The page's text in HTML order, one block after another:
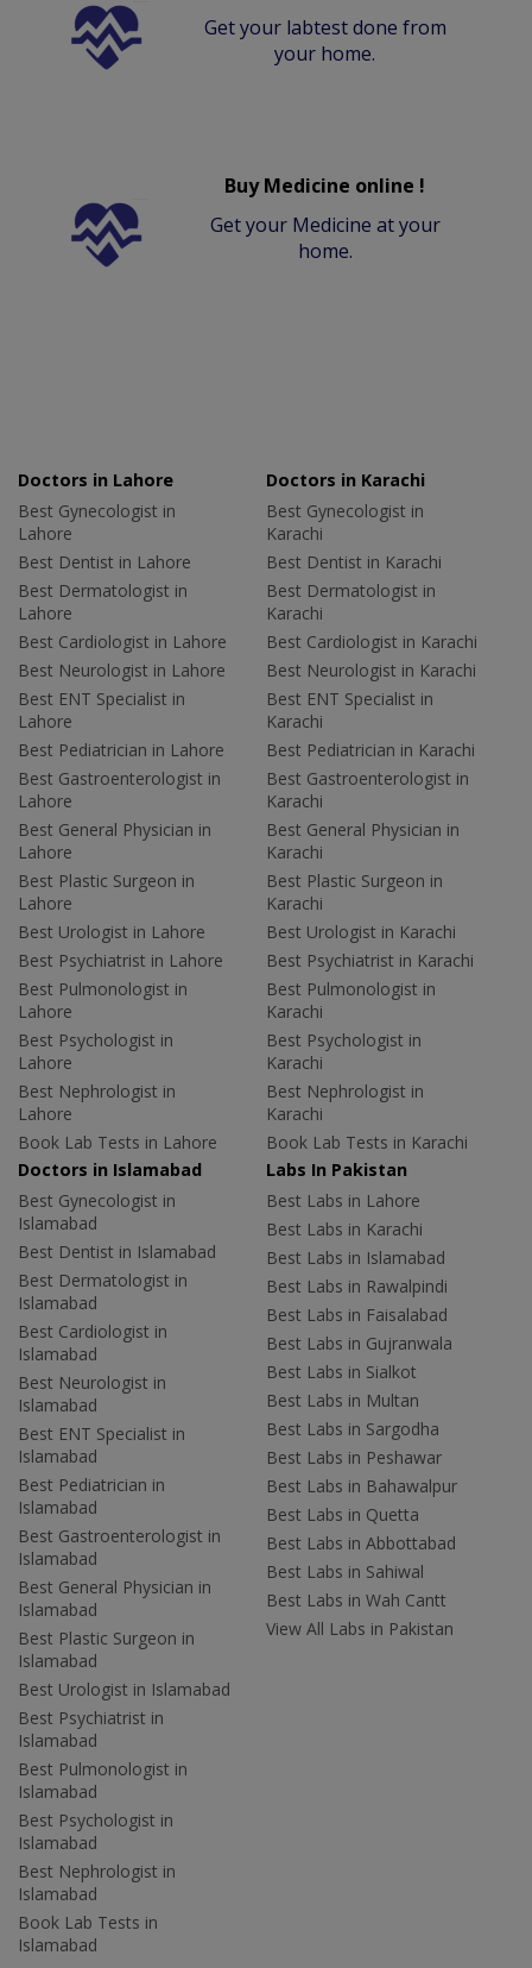
Get your labtest done from
your home.
Buy Medicine online !
Get your Medicine at your
home.
Doctors in Lahore
Best Gynecologist in
Lahore
Best Dentist in Lahore
Best Dermatologist in
Lahore
Best Cardiologist in Lahore
Best Neurologist in Lahore
Best ENT Specialist in
Lahore
Best Pediatrician in Lahore
Best Gastroenterologist in
Lahore
Best General Physician in
Lahore
Best Plastic Surgeon in
Lahore
Best Urologist in Lahore
Best Psychiatrist in Lahore
Best Pulmonologist in
Lahore
Best Psychologist in
Lahore
Best Nephrologist in
Lahore
Book Lab Tests in Lahore
Doctors in Karachi
Best Gynecologist in
Karachi
Best Dentist in Karachi
Best Dermatologist in
Karachi
Best Cardiologist in Karachi
Best Neurologist in Karachi
Best ENT Specialist in
Karachi
Best Pediatrician in Karachi
Best Gastroenterologist in
Karachi
Best General Physician in
Karachi
Best Plastic Surgeon in
Karachi
Best Urologist in Karachi
Best Psychiatrist in Karachi
Best Pulmonologist in
Karachi
Best Psychologist in
Karachi
Best Nephrologist in
Karachi
Book Lab Tests in Karachi
Doctors in Islamabad
Best Gynecologist in
Islamabad
Best Dentist in Islamabad
Best Dermatologist in
Islamabad
Best Cardiologist in
Islamabad
Best Neurologist in
Islamabad
Best ENT Specialist in
Islamabad
Best Pediatrician in
Islamabad
Best Gastroenterologist in
Islamabad
Best General Physician in
Islamabad
Best Plastic Surgeon in
Islamabad
Best Urologist in Islamabad
Best Psychiatrist in
Islamabad
Best Pulmonologist in
Islamabad
Best Psychologist in
Islamabad
Best Nephrologist in
Islamabad
Book Lab Tests in
Islamabad
Labs In Pakistan
Best Labs in Lahore
Best Labs in Karachi
Best Labs in Islamabad
Best Labs in Rawalpindi
Best Labs in Faisalabad
Best Labs in Gujranwala
Best Labs in Sialkot
Best Labs in Multan
Best Labs in Sargodha
Best Labs in Peshawar
Best Labs in Bahawalpur
Best Labs in Quetta
Best Labs in Abbottabad
Best Labs in Sahiwal
Best Labs in Wah Cantt
View All Labs in Pakistan